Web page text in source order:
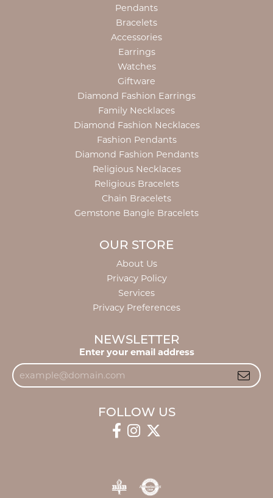
Pendants
Bracelets
Accessories
Earrings
Watches
Giftware
Diamond Fashion Earrings
Family Necklaces
Diamond Fashion Necklaces
Fashion Pendants
Diamond Fashion Pendants
Religious Necklaces
Religious Bracelets
Chain Bracelets
Gemstone Bangle Bracelets
OUR STORE
About Us
Privacy Policy
Services
Privacy Preferences
NEWSLETTER
Enter your email address
FOLLOW US